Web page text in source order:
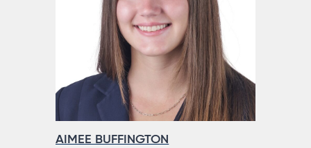
AIMEE BUFFINGTON